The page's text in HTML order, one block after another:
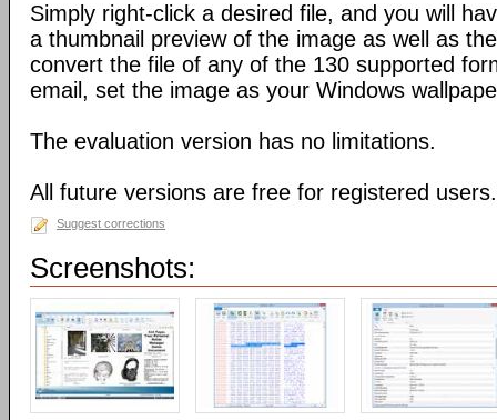
Simply right-click a desired file, and you will
a thumbnail preview of the image as well as
convert the file of any of the 130 supported
email, set the image as your Windows
The evaluation version has no limitations.
All future versions are free for registered users.
Suggest corrections
Screenshots: